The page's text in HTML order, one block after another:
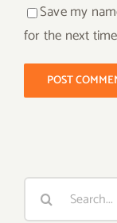
Save my
for the next
Search